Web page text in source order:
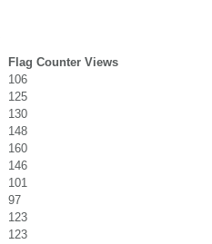
Flag Counter Views
106
125
130
148
160
146
101
97
123
123